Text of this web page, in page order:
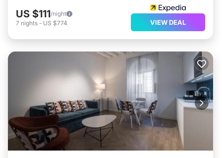
US $111/night
7 nights - US $774 VIEW DEAL